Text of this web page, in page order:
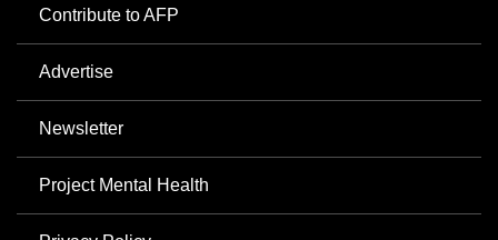
Contribute to AFP
Advertise
Newsletter
Project Mental Health